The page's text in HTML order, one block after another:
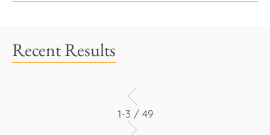
Recent Results
1-3 / 49